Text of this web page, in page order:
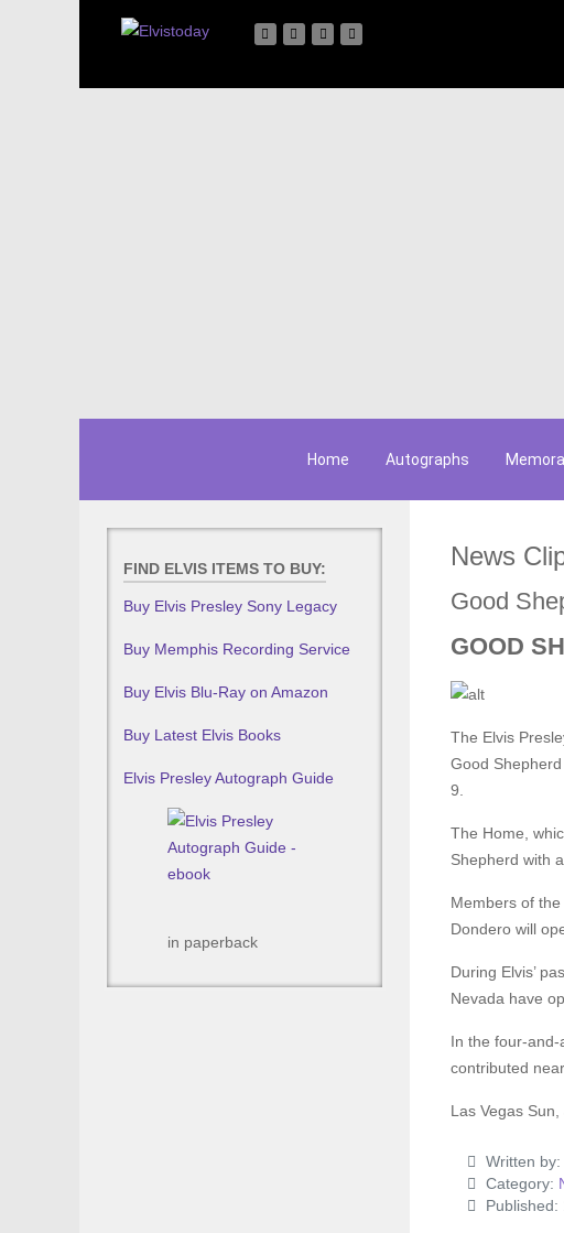
Home Autographs
FIND ELVIS ITEMS TO BUY:
Buy Elvis Presley Sony Legacy
Buy Memphis Recording Service
Buy Elvis Blu-Ray on Amazon
Buy Latest Elvis Books
Elvis Presley Autograph Guide
in paperback
News
Good
GOOD
The Elvis
Good
9.
The Home,
Shepherd with
Members of
Dondero will
During Elvis’
Nevada have
In the four-and-
contributed
Las Vegas
Written by:
Category:
Published: